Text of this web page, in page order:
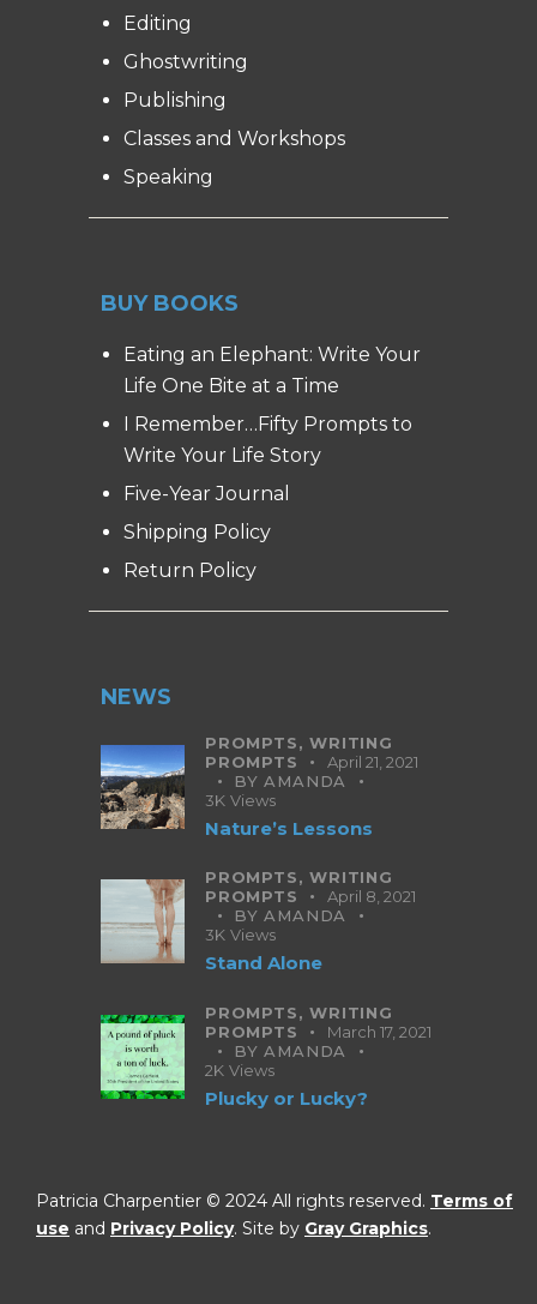
Editing
Ghostwriting
Publishing
Classes and Workshops
Speaking
BUY BOOKS
Eating an Elephant: Write Your
Life One Bite at a Time
I Remember…Fifty Prompts to
Write Your Life Story
Five-Year Journal
Shipping Policy
Return Policy
NEWS
PROMPTS,WRITING
PROMPTS
April 21, 2021
BYAMANDA
3K Views
Nature’s Lessons
PROMPTS,WRITING
PROMPTS
April 8, 2021
BYAMANDA
3K Views
Stand Alone
PROMPTS,WRITING
PROMPTS
March 17, 2021
BYAMANDA
2K Views
Plucky or Lucky?
Patricia Charpentier © 2024 All rights reserved. Terms of
use and Privacy Policy. Site by Gray Graphics.